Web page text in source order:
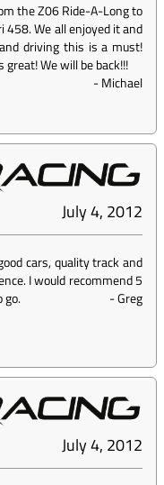
the Z06 Ride-A-Long to
458. We all enjoyed it and
driving this is a must!
We will be back!!!
-Michael
July 4, 2012
cars, quality track and
I would recommend 5
go.
-Greg
July 4, 2012